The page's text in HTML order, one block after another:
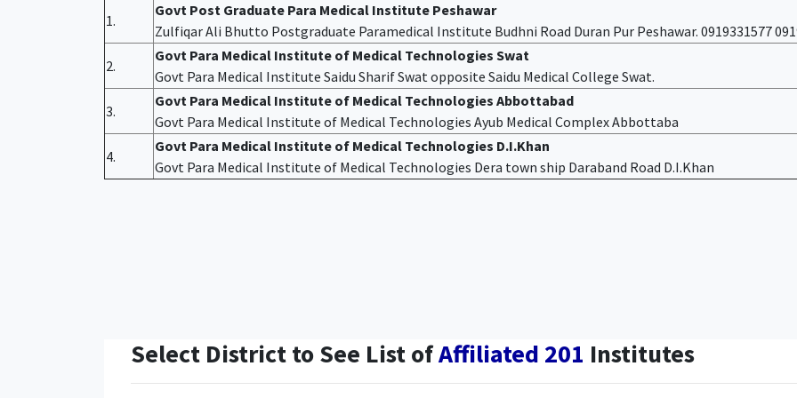
1.
Govt Post Graduate Para Medical Institute Peshawar
Zulfiqar Ali Bhutto Postgraduate Paramedical Institute Budhni Road Duran Pur Peshawar. 0919331577
2.
Govt Para Medical Institute of Medical Technologies Swat
Govt Para Medical Institute Saidu Sharif Swat opposite Saidu Medical College Swat.
3.
Govt Para Medical Institute of Medical Technologies Abbottabad
Govt Para Medical Institute of Medical Technologies Ayub Medical Complex Abbottaba
4.
Govt Para Medical Institute of Medical Technologies D.I.Khan
Govt Para Medical Institute of Medical Technologies Dera town ship Daraband Road D.I.Khan
Select District to See List ofAffiliated 201 Institutes